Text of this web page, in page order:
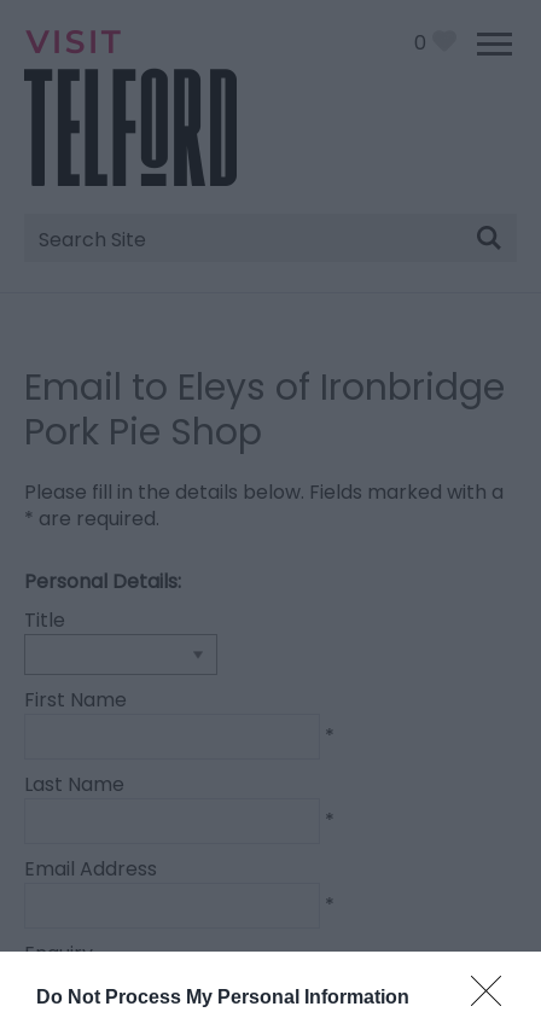
Do Not Process My Personal Information
0
Site
Search
Email to Eleys of Ironbridge
Pork Pie Shop
Please fill in the details below. Fields marked with a
* are required.
Personal Details:
Title
First Name
*
Last Name
*
Email Address
*
Enquiry